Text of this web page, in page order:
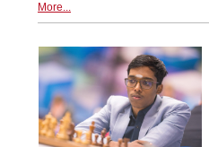
More...